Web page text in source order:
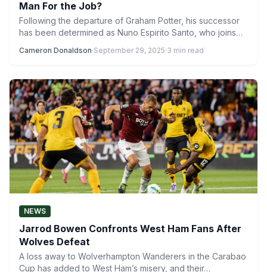
Man For the Job?
Following the departure of Graham Potter, his successor
has been determined as Nuno Espirito Santo, who joins
Cameron Donaldson·September 29, 2025·3 min read
NEWS
Jarrod Bowen Confronts West Ham Fans After
Wolves Defeat
A loss away to Wolverhampton Wanderers in the Carabao
Cup has added to West Ham’s misery, and their…